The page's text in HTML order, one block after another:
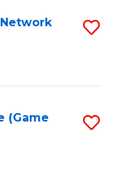
(Game